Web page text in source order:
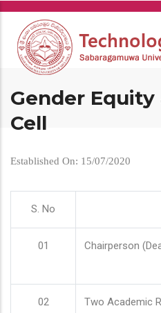
Skip
main
content
Gender Equity
Cell
Established On: 15/07/2020
S. No
01 Chairperson
02
Two Academic